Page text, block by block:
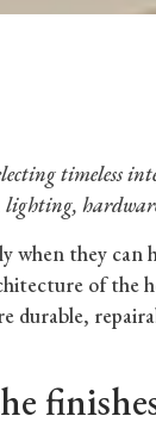
timeless
when they
of the
durable,